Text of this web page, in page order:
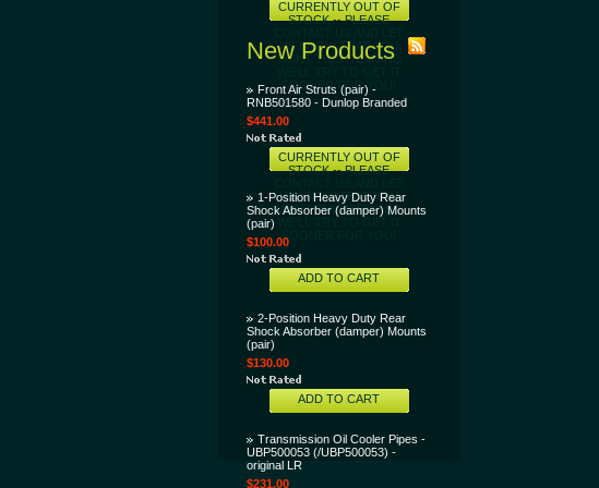
CURRENTLY OUT OF
STOCK -- PLEASE
US KNOW THAT YOU
WANT THIS ITEM AND
SOONER FOR YOU!
New Products
Front Air Struts (pair) -
RNB501580 - Dunlop Branded
$441.00
CURRENTLY OUT OF
STOCK -- PLEASE
US KNOW THAT YOU
WANT THIS ITEM AND
SOONER FOR YOU!
1-Position Heavy Duty Rear
Shock Absorber (damper) Mounts
(pair)
$100.00
ADD TO CART
2-Position Heavy Duty Rear
Shock Absorber (damper) Mounts
(pair)
$130.00
ADD TO CART
Transmission Oil Cooler Pipes -
UBP500053 (/UBP500053) -
original LR
$231.00